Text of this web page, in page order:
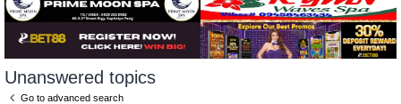
Unanswered topics
Go to advanced search